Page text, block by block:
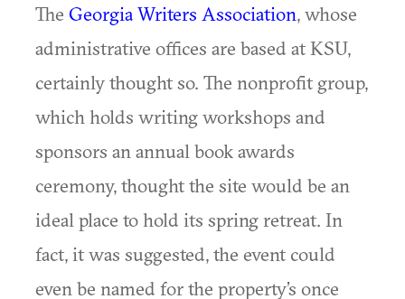
The Georgia Writers Association, whose
administrative offices are based at KSU,
certainly thought so. The nonprofit group,
which holds writing workshops and
sponsors an annual book awards
ceremony, thought the site would be an
ideal place to hold its spring retreat. In
fact, it was suggested, the event could
even be named for the property’s once